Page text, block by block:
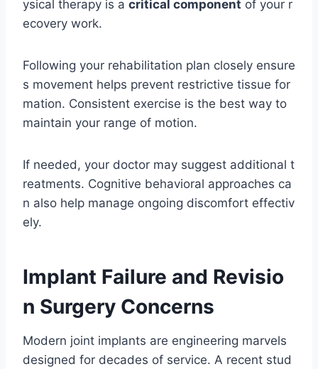
ysical therapy is a critical component of your r
ecovery work.
Following your rehabilitation plan closely ensure
s movement helps prevent restrictive tissue for
mation. Consistent exercise is the best way to
maintain your range of motion.
If needed, your doctor may suggest additional t
reatments. Cognitive behavioral approaches ca
n also help manage ongoing discomfort effectiv
ely.
Implant Failure and Revisio
n Surgery Concerns
Modern joint implants are engineering marvels
designed for decades of service. A recent stud